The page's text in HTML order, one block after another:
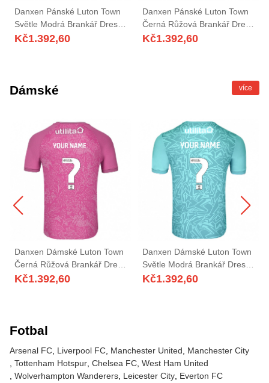
Danxen Pánské Luton Town
Světle Modrá Brankář Dresy
2025/26 Dres
Kč1.392,60
Danxen Pánské Luton Town
Černá Růžová Brankář Dresy
2025/26 Dres
Kč1.392,60
Dámské více
Danxen Dámské Luton Town
Černá Růžová Brankář Dresy
2025/26 Dres
Kč1.392,60
Danxen Dámské Luton Town
Světle Modrá Brankář Dresy
2025/26 Dres
Kč1.392,60
Fotbal
Arsenal FC Liverpool FC Manchester United
Manchester City
Tottenham Hotspur Chelsea FC West Ham United
Wolverhampton Wanderers Leicester City Everton FC